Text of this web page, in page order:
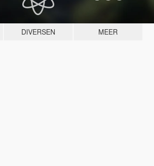
DIVERSEN MEER